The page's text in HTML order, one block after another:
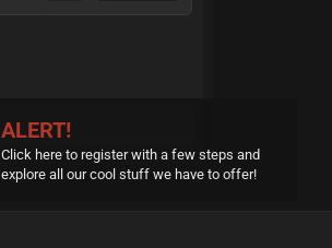
ALERT!
Click here to register with a few steps and
explore all our cool stuff we have to offer!